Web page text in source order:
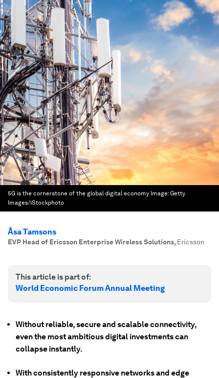
5G is the cornerstone of the global digital economy Image:Getty
Images/iStockphoto
Åsa Tamsons
EVP Head of Ericsson Enterprise Wireless Solutions, Ericsson
This article is part of:
World Economic Forum Annual Meeting
Without reliable, secure and scalable connectivity,
even the most ambitious digital investments can
collapse instantly.
With consistently responsive networks and edge